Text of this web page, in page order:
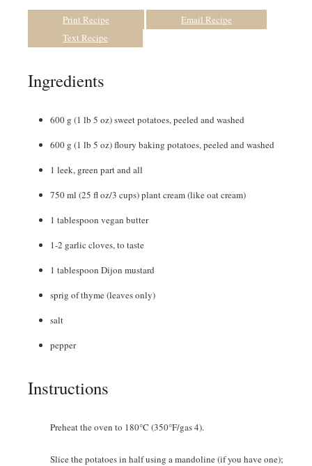
Print Recipe
Email Recipe
Text Recipe
Ingredients
600 g (1 lb 5 oz) sweet potatoes, peeled and washed
600 g (1 lb 5 oz) floury baking potatoes, peeled and washed
1 leek, green part and all
750ml (25 fl oz/3 cups) plant cream (like oat cream)
1 tablespoon vegan butter
1-2 garlic cloves,to taste
1 tablespoon Dijon mustard
sprig of thyme (leaves only)
salt
pepper
Instructions
Preheat the oven to 180°C (350°F/gas 4).
Slice the potatoes in half using a mandoline (if you have one);